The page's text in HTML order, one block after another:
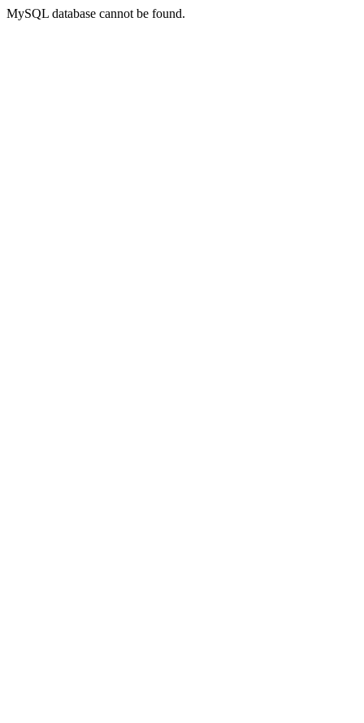
MySQL database cannot be found.